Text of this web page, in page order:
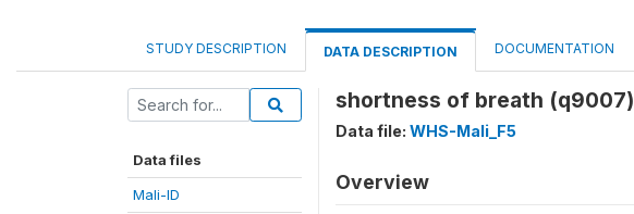
STUDY DESCRIPTION DATA DESCRIPTION DOCUMENTATION
Data files
Mali-ID
shortness of breath (q9007)
Data file: WHS-Mali_F5
Overview